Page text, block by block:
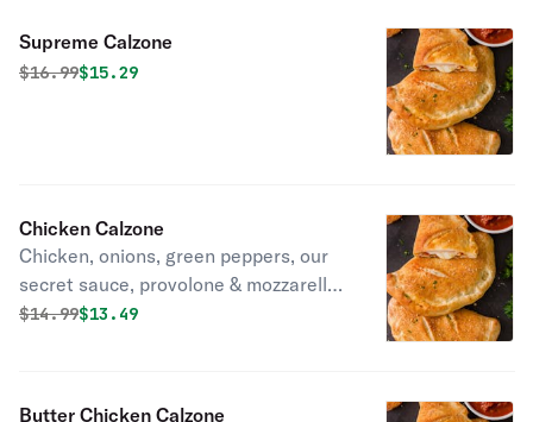
Supreme Calzone
Original price was
$16.99Discounted price is
$15.29
Chicken Calzone
Chicken, onions, green peppers, our
secret sauce, provolone & mozzarella
cheese in fresh dough.
Original price was
$14.99Discounted price is
$13.49
Butter Chicken Calzone